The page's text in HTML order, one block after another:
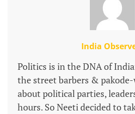
India
Politics is in the DNA of
the street barbers &
about political parties,
hours. So Neeti decided to